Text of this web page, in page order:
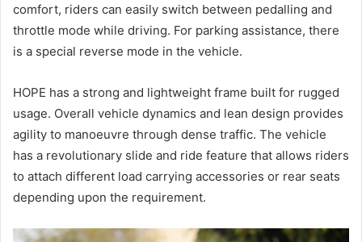
comfort, riders can easily switch between pedalling and
throttle mode while driving. For parking assistance, there
is a special reverse mode in the vehicle.
HOPE has a strong and lightweight frame built for rugged
usage. Overall vehicle dynamics and lean design provides
agility to manoeuvre through dense traffic. The vehicle
has a revolutionary slide and ride feature that allows riders
to attach different load carrying accessories or rear seats
depending upon the requirement.